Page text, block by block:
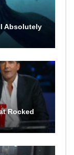
Absolutely
Rocked